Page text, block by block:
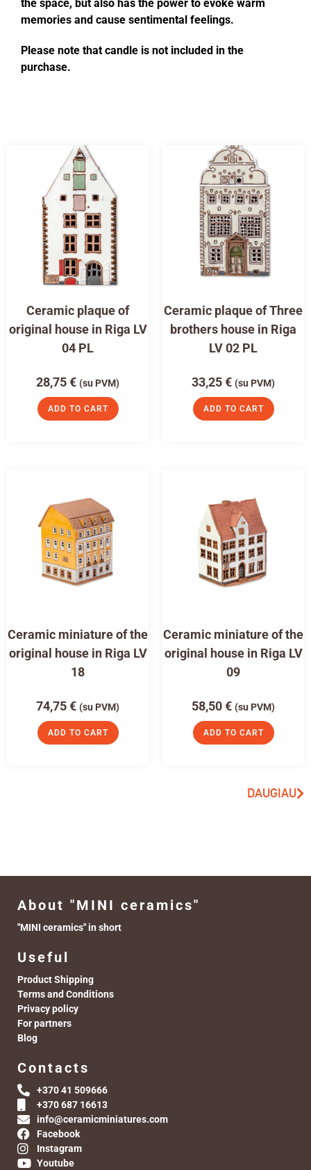
the space, but also has the power to evoke warm
memories and cause sentimental feelings.
Please note that candle is not included in the
purchase.
Ceramic plaque of
original house in Riga LV
04 PL
28,75€ (su PVM)
ADD TO CART
Ceramic plaque of Three
brothers house in Riga
LV 02 PL
33,25€ (su PVM)
ADD TO CART
Ceramic miniature of the
original house in Riga LV
18
74,75€ (su PVM)
ADD TO CART
Ceramic miniature of the
original house in Riga LV
09
58,50€ (su PVM)
ADD TO CART
DAUGIAU
About "MINI ceramics"
"MINI ceramics" in short
Useful
Product Shipping
Terms and Conditions
Privacy policy
For partners
Blog
Contacts
+370 41 509666
+370 687 16613
info@ceramicminiatures.com
Facebook
Instagram
Youtube